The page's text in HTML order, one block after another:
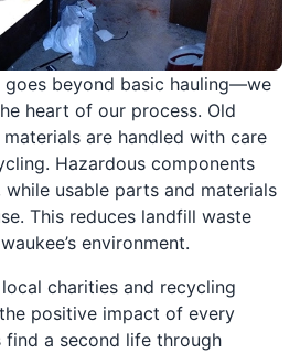
goes beyond basic hauling—we
heart of our process. Old
are handled with care
Hazardous components
usable parts and materials
This reduces landfill waste
environment.
charities and recycling
positive impact of every
find a second life through